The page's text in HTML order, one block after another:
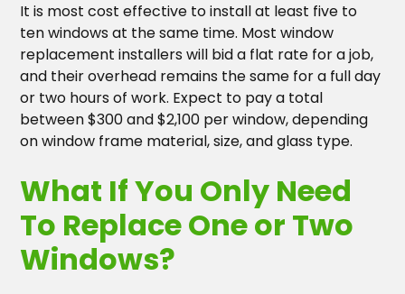
It is most cost effective to install at least five to
ten windows at the same time. Most window
replacement installers will bid a flat rate for a job,
and their overhead remains the same for a full day
or two hours of work. Expect to pay a total
between $300 and $2,100 per window, depending
on window frame material, size, and glass type.
What If You Only Need
To Replace One or Two
Windows?